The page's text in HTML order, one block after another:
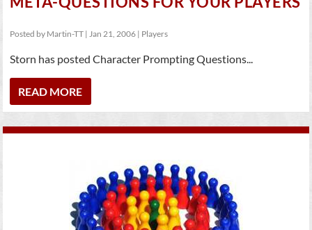
Posted by Martin-TT |Jan 21, 2006 | Players
Storn has posted Character Prompting Questions...
READ MORE